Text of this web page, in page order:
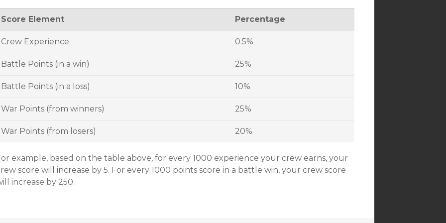
Score Element Percentage
Crew Experience 0.5%
Battle Points (in a win) 25%
Battle Points (in a loss) 10%
War Points (from winners) 25%
War Points (from losers) 20%
example, based on the table above, for every 1000 experience your crew earns, your
score will increase by 5. For every 1000 points score in a battle win, your crew score
increase by 250.